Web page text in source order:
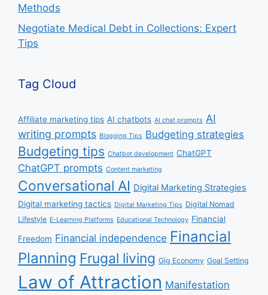
Methods
Negotiate Medical Debt in Collections: Expert
Tips
Tag Cloud
Affiliate marketing tips AI chatbots AI chat prompts AI
writing prompts Blogging Tips Budgeting strategies
Budgeting tips Chatbot development ChatGPT
ChatGPT prompts Content marketing
Conversational AI Digital Marketing Strategies
Digital marketing tactics Digital Marketing Tips Digital Nomad
Lifestyle E-Learning Platforms Educational Technology Financial
Freedom Financial independence Financial
Planning Frugal living Gig Economy Goal Setting
Law of Attraction Manifestation